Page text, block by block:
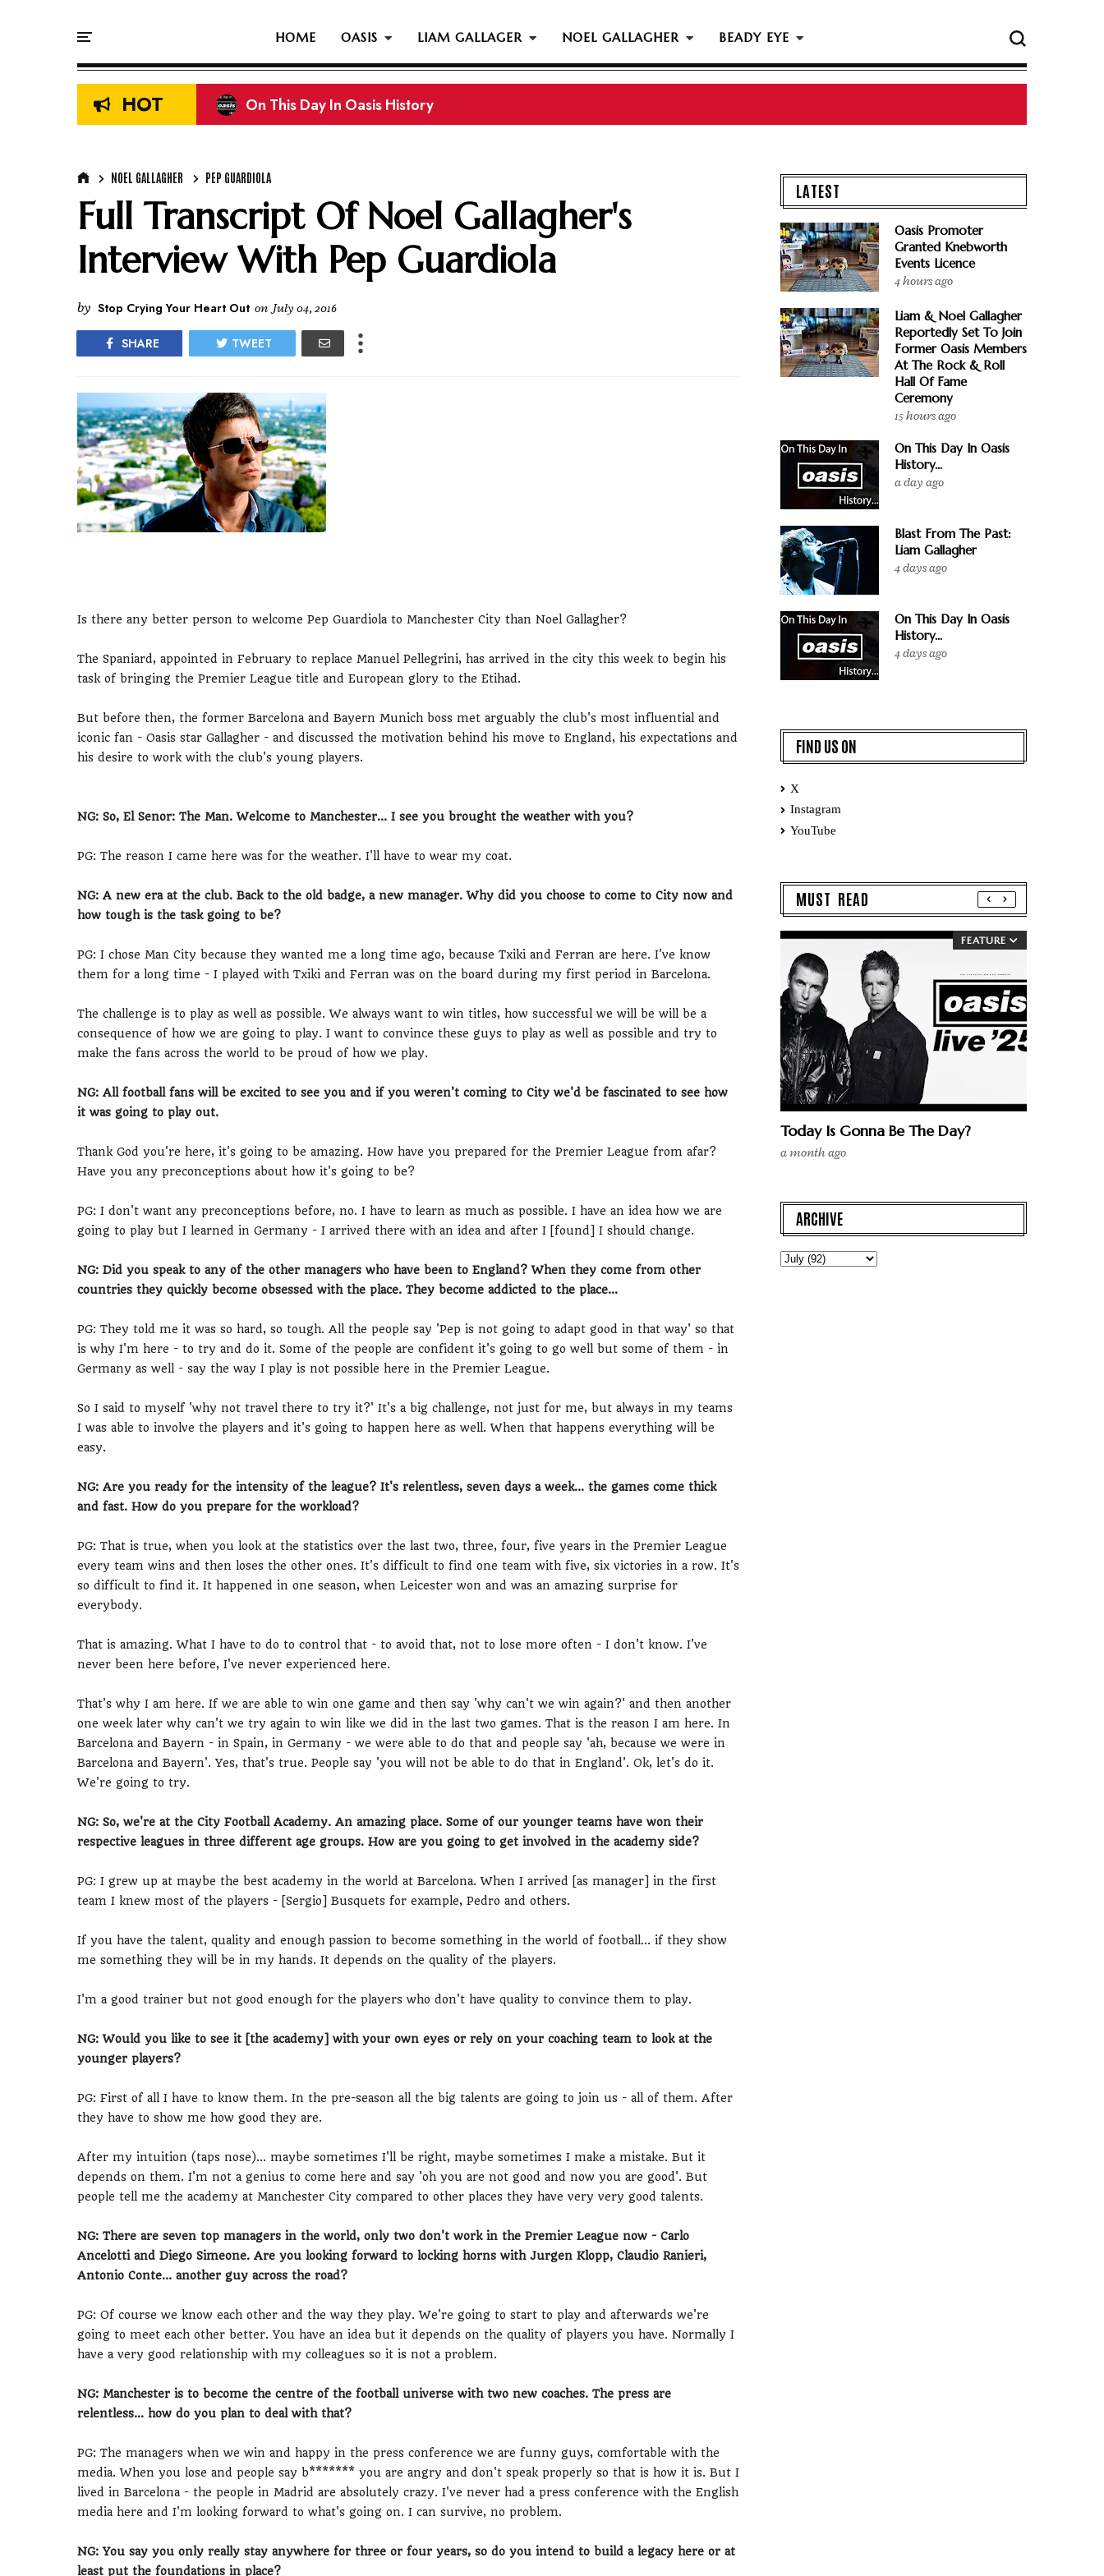
HOME OASIS LIAM GALLAGER NOEL GALLAGHER BEADY EYE
HOT On This Day In Oasis History
NOEL GALLAGHER PEP GUARDIOLA
Full Transcript Of Noel Gallagher's
Interview With Pep Guardiola
by Stop Crying Your Heart Out on July 04, 2016
SHARE TWEET
Is there any better person to welcome Pep Guardiola to Manchester City than Noel Gallagher?
The Spaniard, appointed in February to replace Manuel Pellegrini, has arrived in the city this week to begin his
task of bringing the Premier League title and European glory to the Etihad.
But before then, the former Barcelona and Bayern Munich boss met arguably the club's most influential and
iconic fan - Oasis star Gallagher - and discussed the motivation behind his move to England, his expectations and
his desire to work with the club's young players.
NG: So, El Senor: The Man. Welcome to Manchester... I see you brought the weather with you?
PG: The reason I came here was for the weather. I'll have to wear my coat.
NG: A new era at the club. Back to the old badge, a new manager. Why did you choose to come to City now and
how tough is the task going to be?
PG: I chose Man City because they wanted me a long time ago, because Txiki and Ferran are here. I've know
them for a long time - I played with Txiki and Ferran was on the board during my first period in Barcelona.
The challenge is to play as well as possible. We always want to win titles, how successful we will be will be a
consequence of how we are going to play. I want to convince these guys to play as well as possible and try to
make the fans across the world to be proud of how we play.
NG: All football fans will be excited to see you and if you weren't coming to City we'd be fascinated to see how
it was going to play out.
Thank God you're here, it's going to be amazing. How have you prepared for the Premier League from afar?
Have you any preconceptions about how it's going to be?
PG: I don't want any preconceptions before, no. I have to learn as much as possible. I have an idea how we are
going to play but I learned in Germany - I arrived there with an idea and after I [found] I should change.
NG: Did you speak to any of the other managers who have been to England? When they come from other
countries they quickly become obsessed with the place. They become addicted to the place...
PG: They told me it was so hard, so tough. All the people say 'Pep is not going to adapt good in that way' so that
is why I'm here - to try and do it. Some of the people are confident it's going to go well but some of them - in
Germany as well - say the way I play is not possible here in the Premier League.
So I said to myself 'why not travel there to try it?' It's a big challenge, not just for me, but always in my teams
I was able to involve the players and it's going to happen here as well. When that happens everything will be
easy.
NG: Are you ready for the intensity of the league? It's relentless, seven days a week... the games come thick
and fast. How do you prepare for the workload?
PG: That is true, when you look at the statistics over the last two, three, four, five years in the Premier League
every team wins and then loses the other ones. It's difficult to find one team with five, six victories in a row. It's
so difficult to find it. It happened in one season, when Leicester won and was an amazing surprise for
everybody.
That is amazing. What I have to do to control that - to avoid that, not to lose more often - I don't know. I've
never been here before, I've never experienced here.
That's why I am here. If we are able to win one game and then say 'why can't we win again?' and then another
one week later why can't we try again to win like we did in the last two games. That is the reason I am here. In
Barcelona and Bayern - in Spain, in Germany - we were able to do that and people say 'ah, because we were in
Barcelona and Bayern'. Yes, that's true. People say 'you will not be able to do that in England'. Ok, let's do it.
We're going to try.
NG: So, we're at the City Football Academy. An amazing place. Some of our younger teams have won their
respective leagues in three different age groups. How are you going to get involved in the academy side?
PG: I grew up at maybe the best academy in the world at Barcelona. When I arrived [as manager] in the first
team I knew most of the players - [Sergio] Busquets for example, Pedro and others.
If you have the talent, quality and enough passion to become something in the world of football... if they show
me something they will be in my hands. It depends on the quality of the players.
I'm a good trainer but not good enough for the players who don't have quality to convince them to play.
NG: Would you like to see it [the academy] with your own eyes or rely on your coaching team to look at the
younger players?
PG: First of all I have to know them. In the pre-season all the big talents are going to join us - all of them. After
they have to show me how good they are.
After my intuition (taps nose)... maybe sometimes I'll be right, maybe sometimes I make a mistake. But it
depends on them. I'm not a genius to come here and say 'oh you are not good and now you are good'. But
people tell me the academy at Manchester City compared to other places they have very very good talents.
NG: There are seven top managers in the world, only two don't work in the Premier League now - Carlo
Ancelotti and Diego Simeone. Are you looking forward to locking horns with Jurgen Klopp, Claudio Ranieri,
Antonio Conte... another guy across the road?
PG: Of course we know each other and the way they play. We're going to start to play and afterwards we're
going to meet each other better. You have an idea but it depends on the quality of players you have. Normally I
have a very good relationship with my colleagues so it is not a problem.
NG: Manchester is to become the centre of the football universe with two new coaches. The press are
relentless... how do you plan to deal with that?
PG: The managers when we win and happy in the press conference we are funny guys, comfortable with the
media. When you lose and people say b******* you are angry and don't speak properly so that is how it is. But I
lived in Barcelona - the people in Madrid are absolutely crazy. I've never had a press conference with the English
media here and I'm looking forward to what's going on. I can survive, no problem.
NG: You say you only really stay anywhere for three or four years, so do you intend to build a legacy here or at
least put the foundations in place?
LATEST
Oasis Promoter
Granted Knebworth
Events Licence
4 hours ago
Liam & Noel Gallagher
Reportedly Set To Join
Former Oasis Members
At The Rock & Roll
Hall Of Fame
Ceremony
15 hours ago
On This Day In Oasis
History...
a day ago
Blast From The Past:
Liam Gallagher
4 days ago
On This Day In Oasis
History...
4 days ago
FIND US ON
X
Instagram
YouTube
MUST READ
FEATURE
Today Is Gonna Be The Day?
a month ago
ARCHIVE